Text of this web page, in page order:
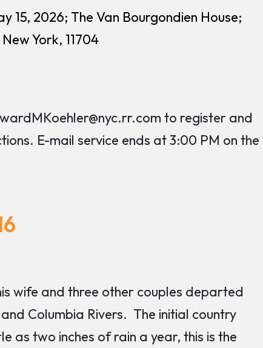
15, 2026; The Van Bourgondien House;
York, 11704
to register and
E-mail service ends at 3:00 PM on the
wife and three other couples departed
Columbia Rivers. The initial country
as two inches of rain a year, this is the